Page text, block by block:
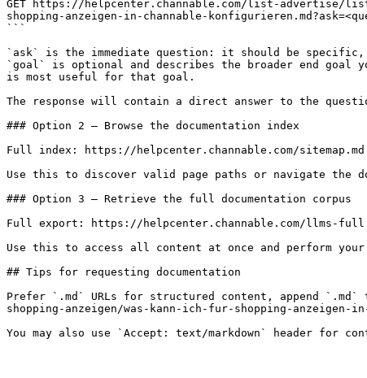
GET https://helpcenter.channable.com/list-advertise/
shopping-anzeigen-in-channable-
```
`ask` is the immediate question: it should be
`goal` is optional and describes the broader end
is most useful for that goal.
The response will contain a direct answer to the
### Option 2 — Browse the documentation index
Full index: https://helpcenter.channable.com/sitemap.md
Use this to discover valid page paths or navigate the
### Option 3 — Retrieve the full documentation corpus
Full export: https://helpcenter.channable.com/llms-
Use this to access all content at once and perform
## Tips for requesting documentation
Prefer `.md` URLs for structured content, append
shopping-anzeigen/was-kann-ich-fur-shopping-anzeigen-